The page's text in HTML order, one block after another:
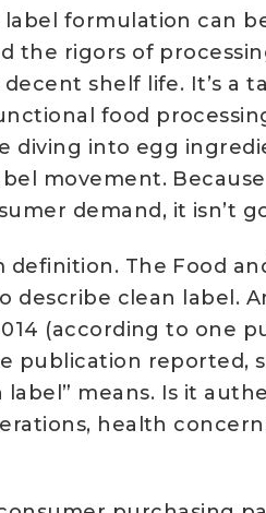
formulation can
the rigors of
shelf life. It’s a
food
diving into egg
movement.
demand, it isn’t
The Food
clean label.
(according to one
reported,
means. Is it
health